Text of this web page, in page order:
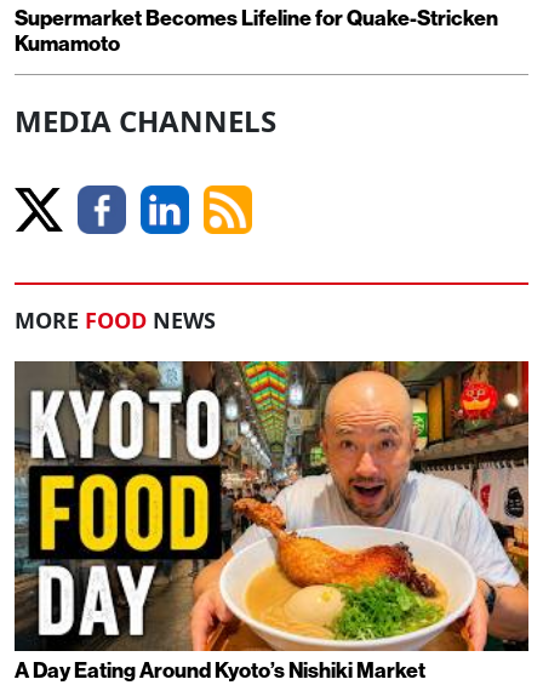
Supermarket Becomes Lifeline for Quake-Stricken
Kumamoto
MEDIA CHANNELS
MORE FOOD NEWS
A Day Eating Around Kyoto’s Nishiki Market